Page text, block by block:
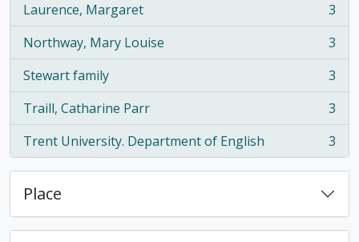
Laurence, Margaret
, 3 results
3
Northway, Mary Louise
, 3 results
3
Stewart family
, 3 results
3
Traill, Catharine Parr
, 3 results
3
Trent University. Department of English
, 3 results 3
Place